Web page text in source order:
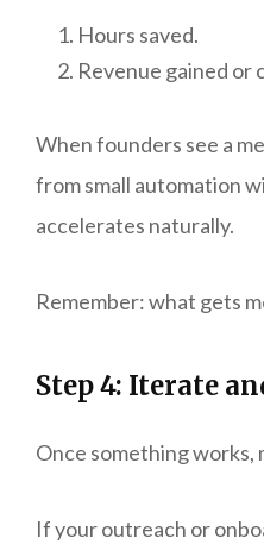
Hours saved.
Revenue gained or
When founders see a
from small automation
accelerates naturally.
Remember: what gets
Step 4: Iterate
Once something works,
If your outreach or